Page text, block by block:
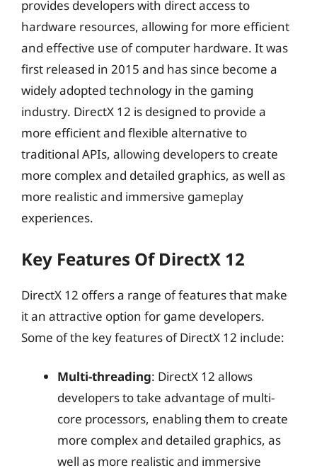
provides developers with direct access to
hardware resources, allowing for more efficient
and effective use of computer hardware. It was
first released in 2015 and has since become a
widely adopted technology in the gaming
industry. DirectX 12 is designed to provide a
more efficient and flexible alternative to
traditional APIs, allowing developers to create
more complex and detailed graphics, as well as
more realistic and immersive gameplay
experiences.
Key Features Of DirectX 12
DirectX 12 offers a range of features that make
it an attractive option for game developers.
Some of the key features of DirectX 12 include:
Multi-threading: DirectX 12 allows
developers to take advantage of multi-
core processors, enabling them to create
more complex and detailed graphics, as
well as more realistic and immersive